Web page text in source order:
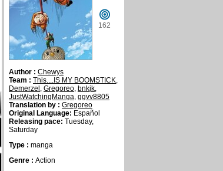
162
Author : Chewys
Team : This....IS MY BOOMSTICK,
Demerzel , Gregoreo, bnkjk,
JustWatchingManga, ggvv8805
Translation by : Gregoreo
Original Language: Español
Releasing pace: Tuesday,
Saturday
Type : manga
Genre : Action